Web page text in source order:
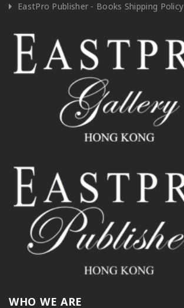
EastPro Publisher - Books Shipping Policy
WHO WE ARE